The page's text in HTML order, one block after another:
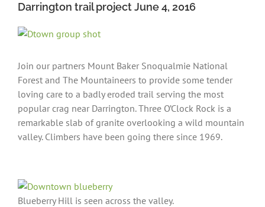
Darrington trail project June 4, 2016
View
Image
Join our partners Mount Baker Snoqualmie National
Forest and The Mountaineers to provide some tender
loving care to a badly eroded trail serving the most
popular crag near Darrington. Three O’Clock Rock is a
remarkable slab of granite overlooking a wild mountain
valley. Climbers have been going there since 1969.
Blueberry Hill is seen across the valley.